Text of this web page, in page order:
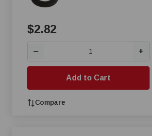
$2.82
— +
Add to Cart
Compare